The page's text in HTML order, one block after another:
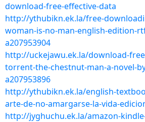
download-free-effective-data
http://ythubikn.ek.la/free-
woman-is-no-man-english-edition-
a207953904
http://uckejawu.ek.la/download-
torrent-the-chestnut-man-a-novel-
a207953896
http://ythubikn.ek.la/english-
arte-de-no-amargarse-la-vida-
http://jyghuchu.ek.la/amazon-